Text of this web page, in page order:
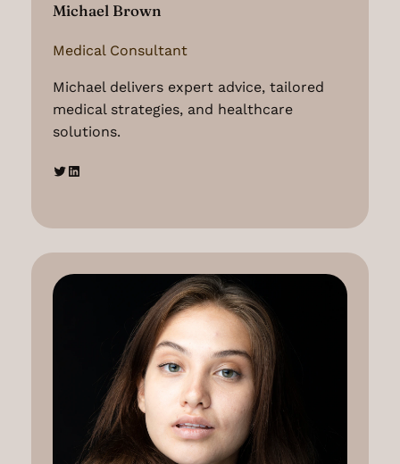
Michael Brown
Medical Consultant
Michael delivers expert advice, tailored
medical strategies, and healthcare
solutions.
Twitter LinkedIn